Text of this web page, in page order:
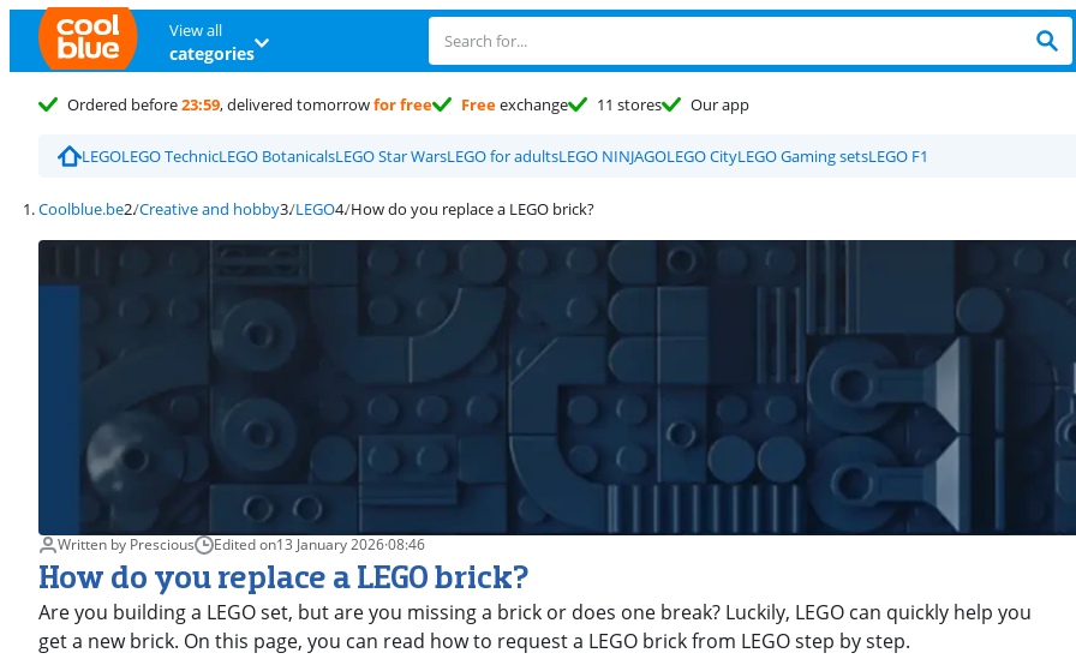
View all
categories
Ordered before23:59, delivered tomorrowfor free Freeexchange 11 stores Our app
LEGOLEGO TechnicLEGO BotanicalsLEGO Star WarsLEGO for adultsLEGO NINJAGOLEGO CityLEGO Gaming setsLEGO F1
Coolblue.be Creative and hobby LEGO How do you replace a LEGO brick?
Written by Prescious Edited on13 January 2026·08:46
How do you replace a LEGO brick?
Are you building a LEGO set, but are you missing a brick or does one break? Luckily, LEGO can quickly help you
get a new brick. On this page, you can read how to request a LEGO brick from LEGO step by step.